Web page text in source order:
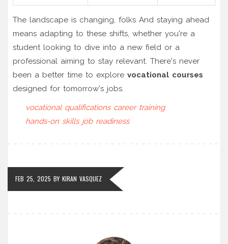
The landscape is changing, folks And staying ahead
means adapting to these shifts, whether you're a
student looking to dive into a new field or a
professional aiming to stay relevant. There's never
been a better time to explore vocational courses
designed for tomorrow's jobs.
vocational qualifications career training
hands-on skills job readiness
FEB 25, 2025 BY KIRAN VASQUEZ